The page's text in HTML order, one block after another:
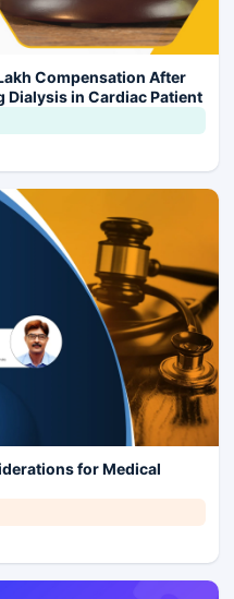
Compensation After
Dialysis in Cardiac Patient
for Medical